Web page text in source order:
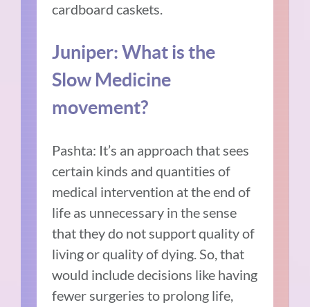
cardboard caskets.
Juniper: What is the
Slow Medicine
movement?
Pashta: It’s an approach that sees
certain kinds and quantities of
medical intervention at the end of
life as unnecessary in the sense
that they do not support quality of
living or quality of dying. So, that
would include decisions like having
fewer surgeries to prolong life,